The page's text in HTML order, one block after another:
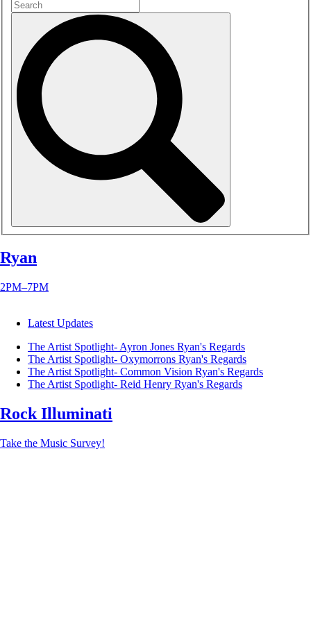
Ryan
2PM–7PM
Latest Updates
The Artist Spotlight- Ayron Jones Ryan's Regards
The Artist Spotlight- Oxymorrons Ryan's Regards
The Artist Spotlight- Common Vision Ryan's Regards
The Artist Spotlight- Reid Henry Ryan's Regards
Rock Illuminati
Take the Music Survey!